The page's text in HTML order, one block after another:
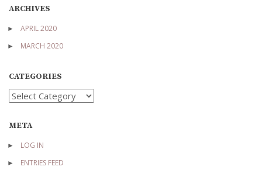
ARCHIVES
APRIL 2020
MARCH 2020
CATEGORIES
Categories
META
LOG IN
ENTRIES FEED